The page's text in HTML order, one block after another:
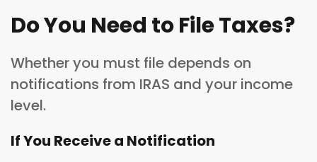
Do You Need to File Taxes?
Whether you must file depends on
notifications from IRAS and your income
level.
If You Receive a Notification